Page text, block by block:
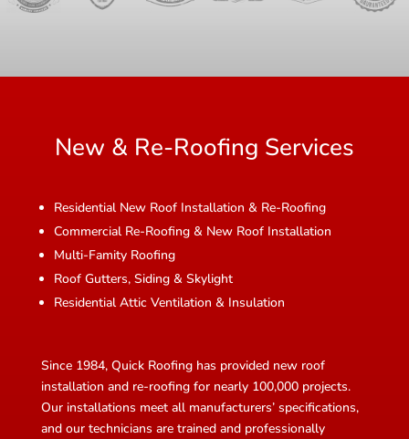
New & Re-Roofing Services
Residential New Roof Installation & Re-Roofing
Commercial Re-Roofing & New Roof Installation
Multi-Famity Roofing
Roof Gutters, Siding & Skylight
Residential Attic Ventilation & Insulation
Since 1984, Quick Roofing has provided new roof
installation and re-roofing for nearly 100,000 projects.
Our installations meet all manufacturers’ specifications,
and our technicians are trained and professionally